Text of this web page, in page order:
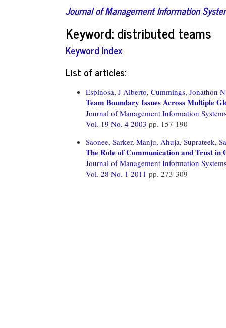
Journal of Management Information
Keyword: distributed teams
Keyword Index
List of articles:
Espinosa, J Alberto, Cummings, Jonathon
Team Boundary Issues Across Multiple
Journal of Management Information
Vol. 19 No. 4 2003 pp. 157-190
Saonee, Sarker, Manju, Ahuja, Suprateek,
The Role of Communication and Trust in
Journal of Management Information
Vol. 28 No. 1 2011 pp. 273-309